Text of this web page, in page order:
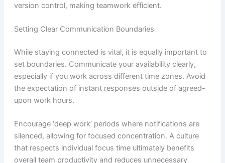
version control, making teamwork efficient.
Setting Clear Communication Boundaries
While staying connected is vital, it is equally important to
set boundaries. Communicate your availability clearly,
especially if you work across different time zones. Avoid
the expectation of instant responses outside of agreed-
upon work hours.
Encourage ‘deep work’ periods where notifications are
silenced, allowing for focused concentration. A culture
that respects individual focus time ultimately benefits
overall team productivity and reduces unnecessary